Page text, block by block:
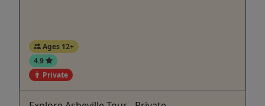
Ages 12+
4.9
Private